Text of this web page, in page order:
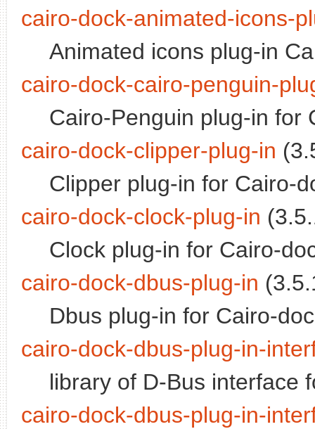
cairo-dock-animated-icons-
Animated icons plug-in
cairo-dock-cairo-penguin-
Cairo-Penguin plug-in for
cairo-dock-clipper-plug-in
Clipper plug-in for Cairo-
cairo-dock-clock-plug-in
Clock plug-in for Cairo-
cairo-dock-dbus-plug-in
Dbus plug-in for Cairo-
cairo-dock-dbus-plug-in-
library of D-Bus interface
cairo-dock-dbus-plug-in-